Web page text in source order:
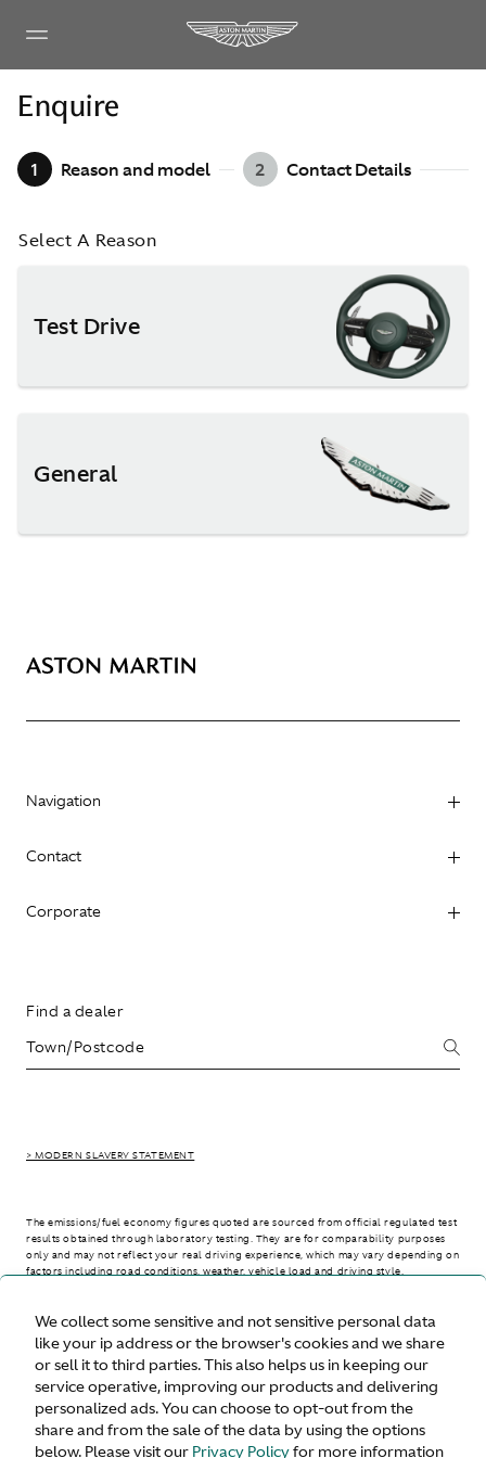
We collect some sensitive and not sensitive personal data
like your ip address or the browser's cookies and we share
or sell it to third parties. This also helps us in keeping our
service operative, improving our products and delivering
personalized ads. You can choose to opt-out from the
share and from the sale of the data by using the options
below. Please visit our Privacy Policyfor more information
Enquire
1 Reason and model 2 Contact Details
Select A Reason
Test Drive
General
Navigation
Contact
Corporate
Find a dealer
> MODERN SLAVERY STATEMENT
The emissions/fuel economy figures quoted are sourced from official regulated test
results obtained through laboratory testing. They are for comparability purposes
only and may not reflect your real driving experience, which may vary depending on
factors including road conditions, weather, vehicle load and driving style.
> WLTP - CONSUMPTION AND EMISSION VALUES
United States